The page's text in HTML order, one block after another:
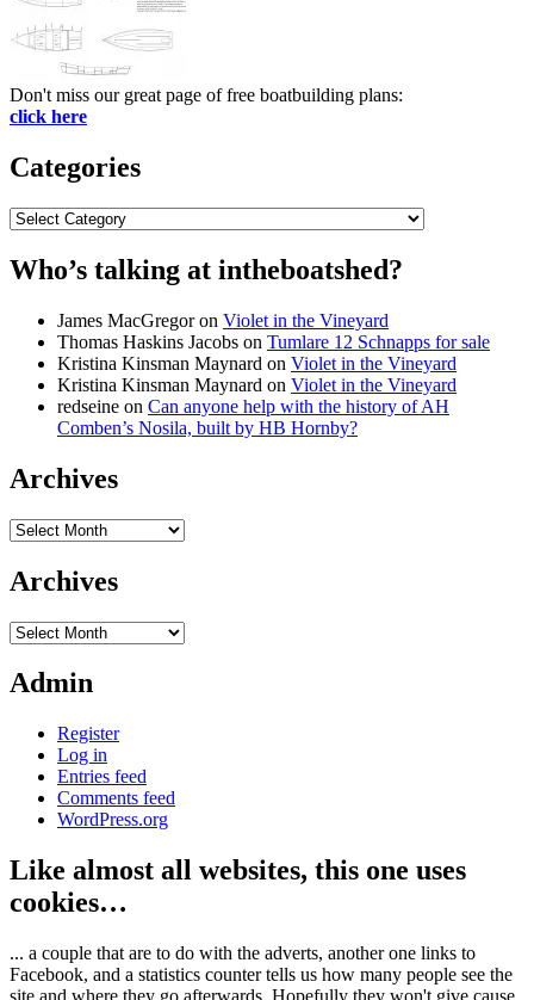
Don't miss our great page of free boatbuilding plans:
click here
Categories
Categories
Who’s talking at intheboatshed?
James MacGregoron Violet in the Vineyard
Thomas Haskins Jacobs on Tumlare 12 Schnapps for sale
Kristina Kinsman Maynard on Violet in the Vineyard
Kristina Kinsman Maynard on Violet in the Vineyard
redseine on Can anyone help with the history of AH
Comben’s Nosila, built by HB Hornby?
Archives
Archives
Archives
Archives
Admin
Register
Log in
Entries feed
Comments feed
WordPress.org
Like almost all websites, this one uses
cookies…
... a couple that are to do with the adverts, another one links to
Facebook, and a statistics counter tells us how many people see the